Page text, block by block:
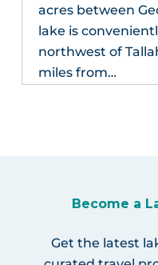
acres between
lake is
northwest of
miles from…
Become a
Get the latest